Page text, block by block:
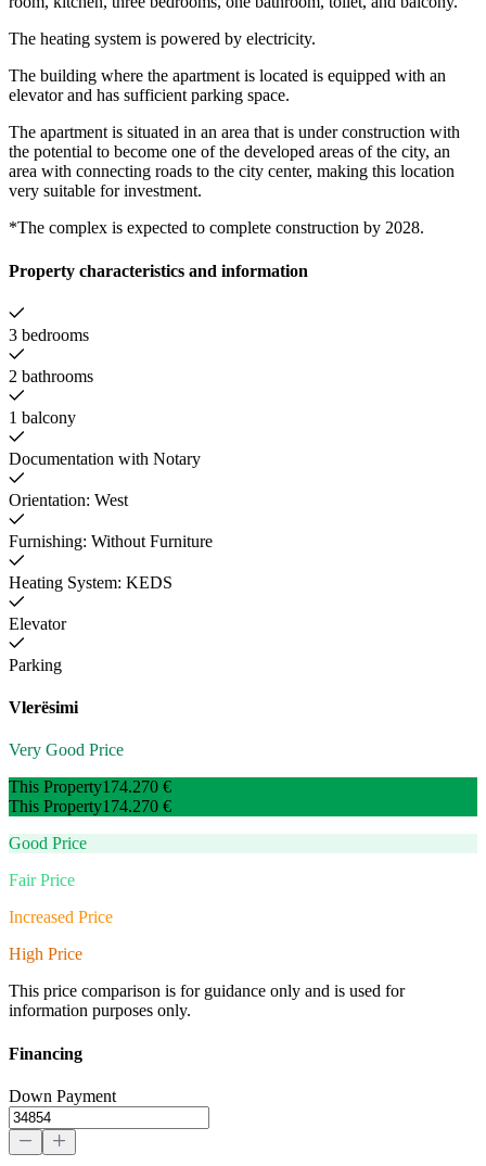
The heating system is powered by electricity.
The building where the apartment is located is equipped with an
elevator and has sufficient parking space.
The apartment is situated in an area that is under construction with
the potential to become one of the developed areas of the city, an
area with connecting roads to the city center, making this location
very suitable for investment.
*The complex is expected to complete construction by 2028.
Property characteristics and information
3 bedrooms
2 bathrooms
1 balcony
Documentation with Notary
Orientation: West
Furnishing: Without Furniture
Heating System: KEDS
Elevator
Parking
Vlerësimi
Very Good Price
This Property174.270 €
This Property174.270 €
Good Price
Fair Price
Increased Price
High Price
This price comparison is for guidance only and is used for
information purposes only.
Financing
Down Payment